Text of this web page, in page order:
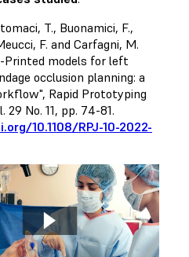
T., Buonamici, F.,
F. and Carfagni, M.
Printed models for left
occlusion planning: a
Rapid Prototyping
29 No. 11, pp. 74-81.
10.1108/RPJ-10-2022-